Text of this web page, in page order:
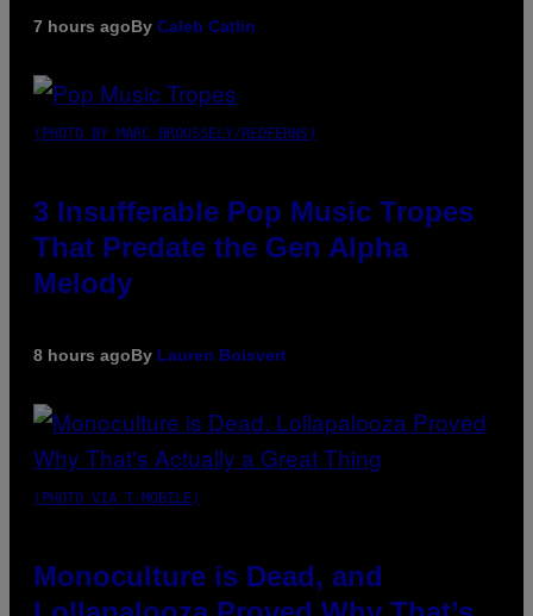
7 hours agoBy Caleb Catlin
(PHOTO BY MARC BROUSSELY/REDFERNS)
3 Insufferable Pop Music Tropes
That Predate the Gen Alpha
Melody
8 hours agoBy Lauren Boisvert
(PHOTO VIA T-MOBILE)
Monoculture is Dead, and